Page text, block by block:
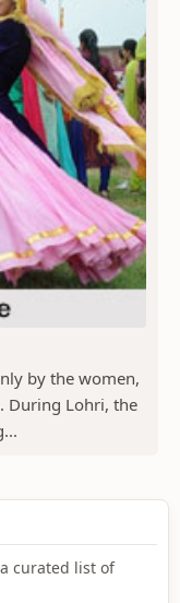
by the women,
During Lohri, the
curated list of